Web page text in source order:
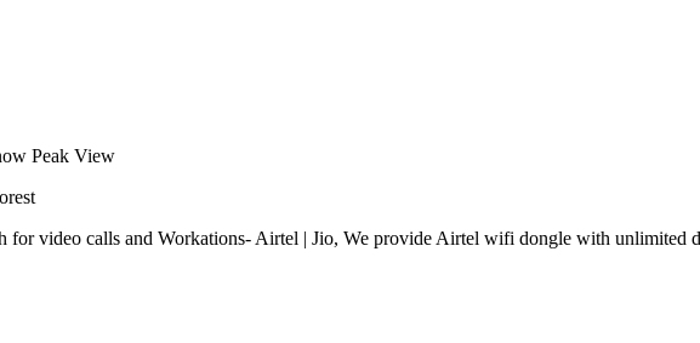
Peak View
for video calls and Workations- Airtel | Jio, We provide Airtel wifi dongle with unlimited